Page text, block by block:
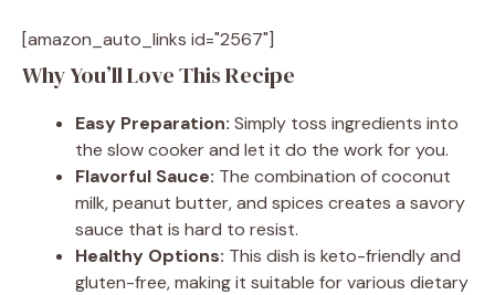
[amazon_auto_links id="2567"]
Why You’ll Love This Recipe
Easy Preparation: Simply toss ingredients into
the slow cooker and let it do the work for you.
Flavorful Sauce: The combination of coconut
milk, peanut butter, and spices creates a savory
sauce that is hard to resist.
Healthy Options: This dish is keto-friendly and
gluten-free, making it suitable for various dietary